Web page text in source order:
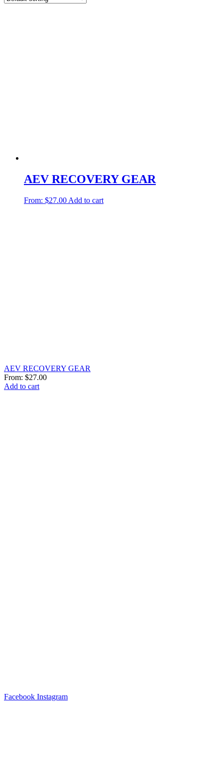
AEV RECOVERY GEAR
From: $27.00 Add to cart
AEV RECOVERY GEAR
From: $27.00
Add to cart
Facebook Instagram